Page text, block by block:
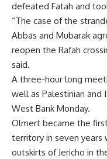
defeated Fatah and
“The case of the
Abbas and Mubarak
reopen the Rafah
said.
A three-hour long
well as Palestinian and
West Bank Monday.
Olmert became the
territory in seven years
outskirts of Jericho in